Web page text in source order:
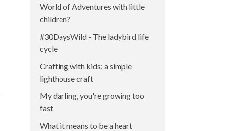
World of Adventures with little
children?
#30DaysWild - The ladybird life
cycle
Crafting with kids: a simple
lighthouse craft
My darling, you're growing too
fast
What it means to be a heart